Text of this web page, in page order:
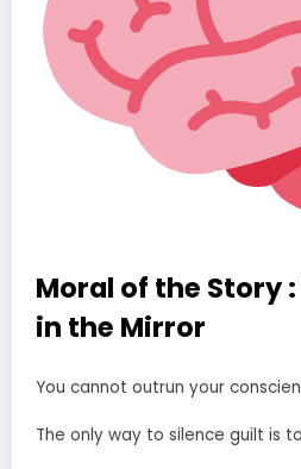
Moral of the Story
in the Mirror
You cannot outrun your
The only way to silence guilt is